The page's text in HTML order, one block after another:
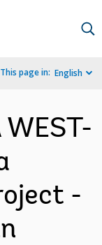
This page in: English
-